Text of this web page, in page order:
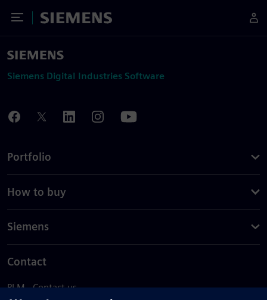
Toggle Menu
Siemens
Siemens Digital Industries Software
Portfolio
How to buy
Siemens
Contact
PLM - Contact us